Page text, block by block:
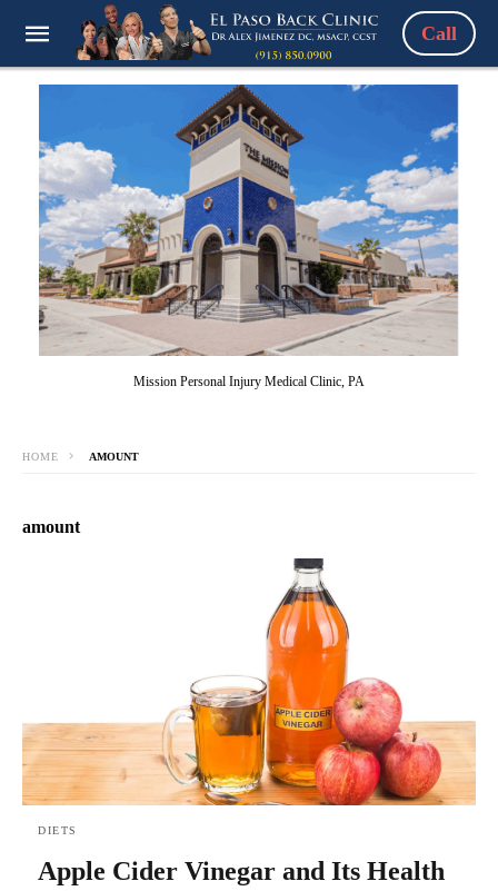
Call
Mission Personal Injury Medical Clinic, PA
HOME AMOUNT
amount
DIETS
Apple Cider Vinegar and Its Health